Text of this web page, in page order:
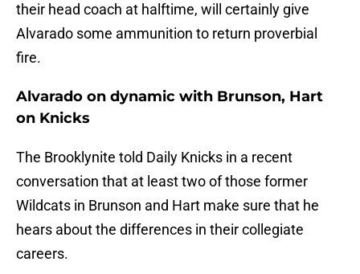
their head coach at halftime, will certainly give
Alvarado some ammunition to return proverbial
fire.
Alvarado on dynamic with Brunson, Hart
on Knicks
The Brooklynite told Daily Knicks in a recent
conversation that at least two of those former
Wildcats in Brunson and Hart make sure that he
hears about the differences in their collegiate
careers.